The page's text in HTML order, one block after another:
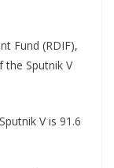
Fund (RDIF),
the Sputnik V
V is 91.6